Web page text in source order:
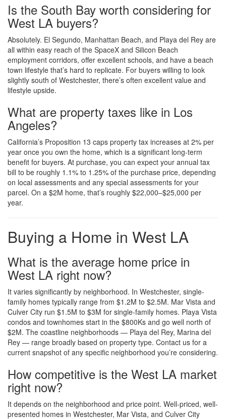
Is the South Bay worth considering for
West LA buyers?
Absolutely. El Segundo, Manhattan Beach, and Playa del Rey are
all within easy reach of the SpaceX and Silicon Beach
employment corridors, offer excellent schools, and have a beach
town lifestyle that’s hard to replicate. For buyers willing to look
slightly south of Westchester, there’s often excellent value and
lifestyle upside.
What are property taxes like in Los
Angeles?
California’s Proposition 13 caps property tax increases at 2% per
year once you own the home, which is a significant long-term
benefit for buyers. At purchase, you can expect your annual tax
bill to be roughly 1.1% to 1.25% of the purchase price, depending
on local assessments and any special assessments for your
parcel. On a $2M home, that’s roughly $22,000–$25,000 per
year.
Buying a Home in West LA
What is the average home price in
West LA right now?
It varies significantly by neighborhood. In Westchester, single-
family homes typically range from $1.2M to $2.5M. Mar Vista and
Culver City run $1.5M to $3M for single-family homes. Playa Vista
condos and townhomes start in the $800Ks and go well north of
$2M. The coastline neighborhoods — Playa del Rey, Marina del
Rey — range broadly based on property type. Contact us for a
current snapshot of any specific neighborhood you’re considering.
How competitive is the West LA market
right now?
It depends on the neighborhood and price point. Well-priced, well-
presented homes in Westchester, Mar Vista, and Culver City